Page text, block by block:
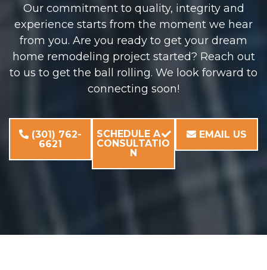
Our commitment to quality, integrity and
experience starts from the moment we hear
from you. Are you ready to get your dream
home remodeling project started? Reach out
to us to get the ball rolling. We look forward to
connecting soon!
(301) 762-
6621
SCHEDULE A
CONSULTATIO
N
EMAIL US